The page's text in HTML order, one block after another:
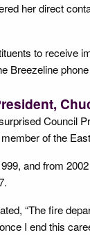
her direct
to receive
Breezeline
Council
of the
and from
“The fire
I end this